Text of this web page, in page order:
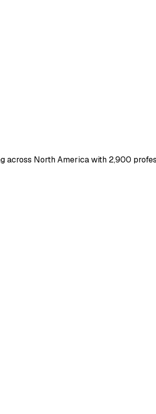
across North America with 2,900